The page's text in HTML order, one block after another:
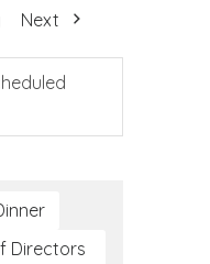
Next
Directors